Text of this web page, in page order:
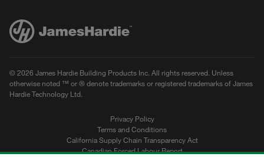
© 2026 James Hardie Building Products Inc. All rights reserved. Unless
otherwise noted ™ or ® denote trademarks or registered trademarks of James
Hardie Technology Ltd.
Privacy Policy
Terms and Conditions
California Supply Chain Transparency Act
Canadian Forced Labour Report